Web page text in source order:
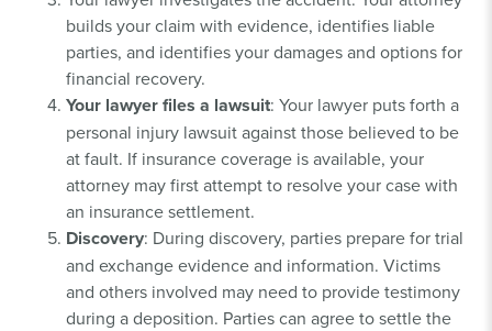
builds your claim with evidence, identifies liable
parties, and identifies your damages and options for
financial recovery.
Your lawyer files a lawsuit: Your lawyer puts forth a
personal injury lawsuit against those believed to be
at fault. If insurance coverage is available, your
attorney may first attempt to resolve your case with
an insurance settlement.
Discovery: During discovery, parties prepare for trial
and exchange evidence and information. Victims
and others involved may need to provide testimony
during a deposition. Parties can agree to settle the